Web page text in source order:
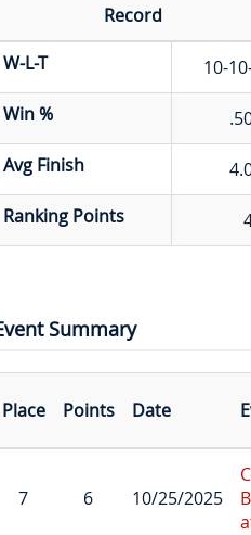
Record
W-L-T
10-
Win %
Avg Finish
Ranking Points
Summary
Place Points Date
7 6 10/25/2025